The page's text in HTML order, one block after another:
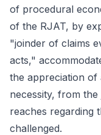
of procedural
of the RJAT, by
"joinder of claims
acts,"
the appreciation
necessity, from
reaches regarding
challenged.